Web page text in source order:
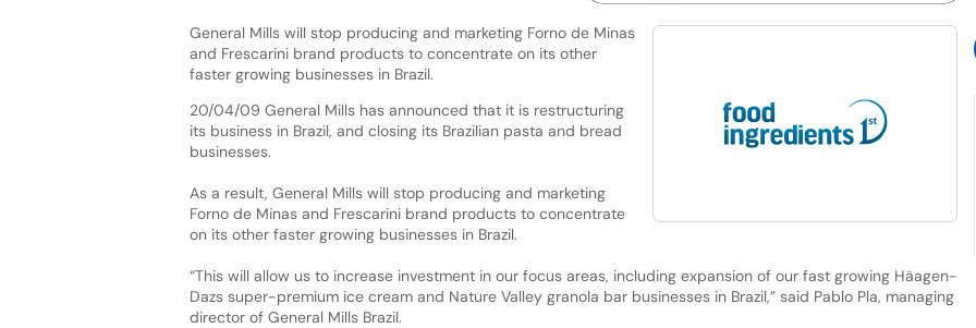
General Mills will stop producing and marketing Forno de Minas
and Frescarini brand products to concentrate on its other
faster growing businesses in Brazil.
20/04/09 General Mills has announced that it is restructuring
its business in Brazil, and closing its Brazilian pasta and bread
businesses.
As a result, General Mills will stop producing and marketing
Forno de Minas and Frescarini brand products to concentrate
on its other faster growing businesses in Brazil.
“This will allow us to increase investment in our focus areas, including expansion of our fast growing Häagen-
Dazs super-premium ice cream and Nature Valley granola bar businesses in Brazil,” said Pablo Pla, managing
director of General Mills Brazil.